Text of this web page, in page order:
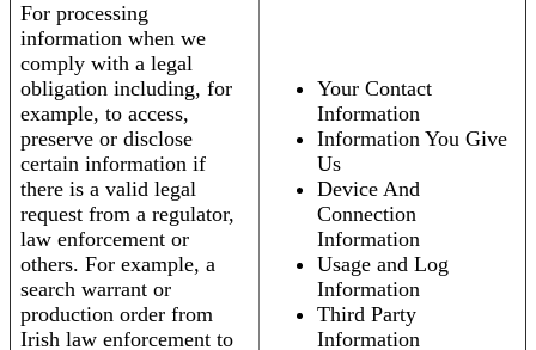
For processing
information when we
comply with a legal
obligation including, for
example, to access,
preserve or disclose
certain information if
there is a valid legal
request from a regulator,
law enforcement or
others. For example, a
search warrant or
production order from
Irish law enforcement to
Your Contact
Information
Information You Give
Us
Device And
Connection
Information
Usage and Log
Information
Third Party
Information